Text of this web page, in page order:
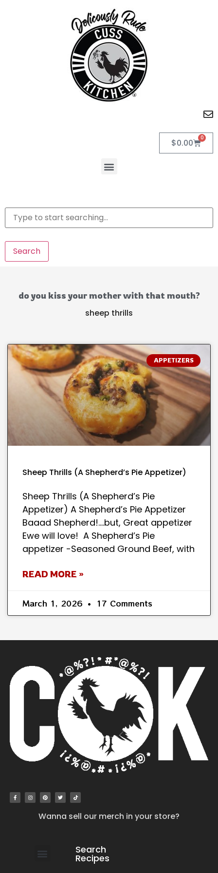
$0.00 0
Search
do you kiss your mother with that mouth?
sheep thrills
APPETIZERS
Sheep Thrills (A Shepherd’s Pie Appetizer)
Sheep Thrills (A Shepherd’s Pie
Appetizer) A Shepherd’s Pie Appetizer
Baaad Shepherd!….but, Great appetizer
Ewe will love! A Shepherd’s Pie
appetizer -Seasoned Ground Beef, with
READ MORE »
March 1, 2026 17 Comments
Wanna sell our merch in your store?
Search
Recipes